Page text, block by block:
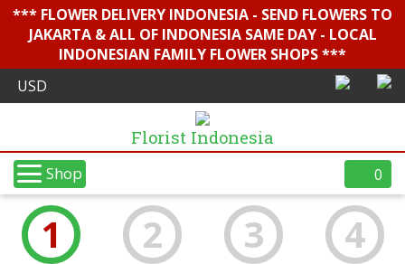
*** FLOWER DELIVERY INDONESIA - SEND FLOWERS TO
JAKARTA & ALL OF INDONESIA SAME DAY - LOCAL
INDONESIAN FAMILY FLOWER SHOPS ***
Florist Indonesia
Shop 0
1 2 3 4